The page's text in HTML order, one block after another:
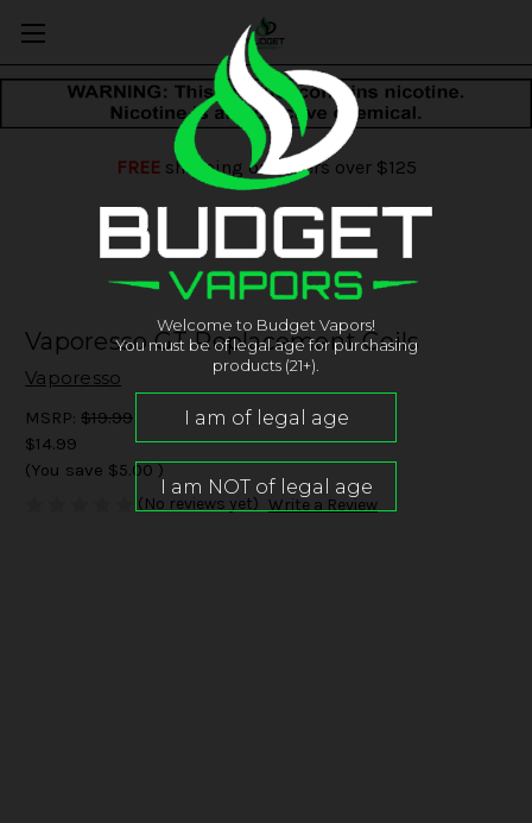
FREEshipping on orders over $125
Vaporesso GT Replacement Coils
Vaporesso
MSRP: $19.99
$14.99
(You save $5.00 )
(No reviews yet) Write a Review
Welcome to Budget Vapors!
You must be of legal age for purchasing
products (21+).